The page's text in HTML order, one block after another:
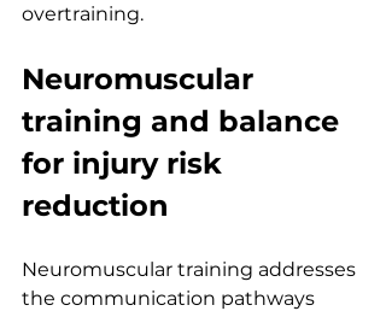
overtraining.
Neuromuscular
training and balance
for injury risk
reduction
Neuromuscular training addresses
the communication pathways